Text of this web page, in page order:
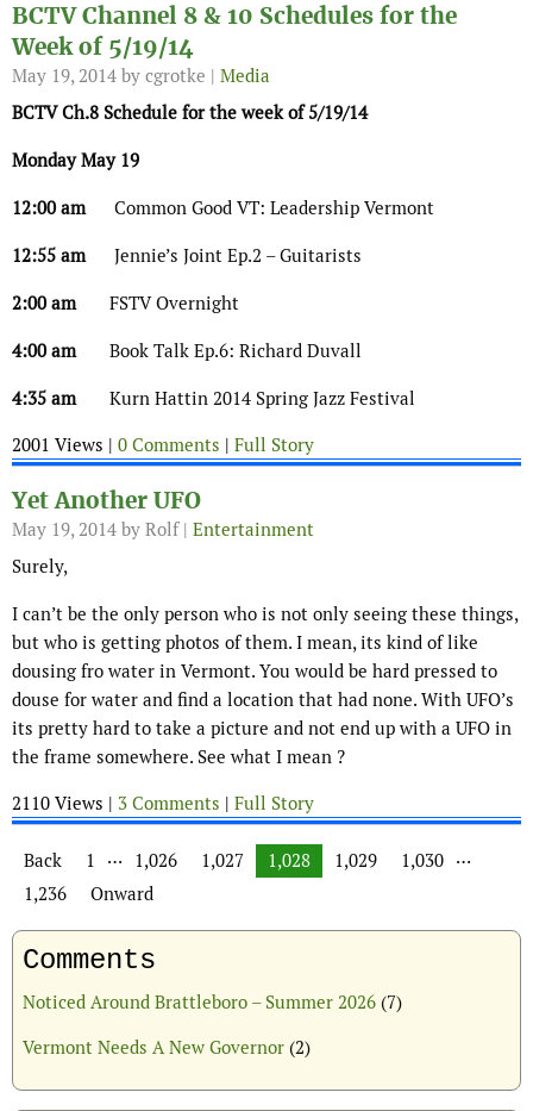
BCTV Channel 8 & 10 Schedules for the
Week of 5/19/14
May 19, 2014 by cgrotke | Media
BCTV Ch.8 Schedule for the week of 5/19/14
Monday May 19
12:00 am Common Good VT: Leadership Vermont
12:55 am Jennie’s Joint Ep.2 – Guitarists
2:00 am FSTV Overnight
4:00 am Book Talk Ep.6: Richard Duvall
4:35 am Kurn Hattin 2014 Spring Jazz Festival
2001 Views | 0 Comments | Full Story
Yet Another UFO
May 19, 2014 by Rolf | Entertainment
Surely,
I can’t be the only person who is not only seeing these things,
but who is getting photos of them. I mean, its kind of like
dousing fro water in Vermont. You would be hard pressed to
douse for water and find a location that had none. With UFO’s
its pretty hard to take a picture and not end up with a UFO in
the frame somewhere. See what I mean ?
2110 Views | 3 Comments | Full Story
Posts navigation
Back 1 … 1,026 1,027 1,028 1,029 1,030 …
1,236
Onward
Comments
Noticed Around Brattleboro – Summer 2026 (7)
Vermont Needs A New Governor (2)